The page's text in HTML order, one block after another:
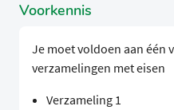
Voorkennis
Je moet voldoen aan één
verzamelingen met eisen
Verzameling 1